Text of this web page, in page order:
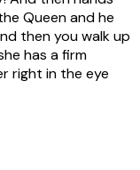
Queen and he
then you walk up
has a firm
right in the eye